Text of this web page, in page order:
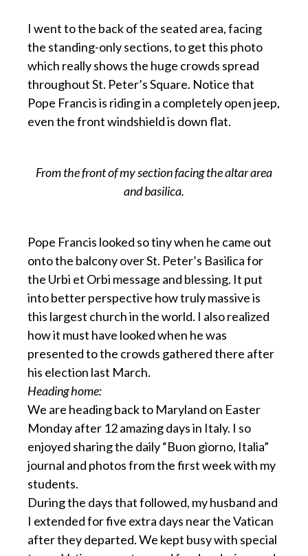
I went to the back of the seated area, facing
the standing-only sections, to get this photo
which really shows the huge crowds spread
throughout St. Peter’s Square. Notice that
Pope Francis is riding in a completely open jeep,
even the front windshield is down flat.
From the front of my section facing the altar area
and basilica.
Pope Francis looked so tiny when he came out
onto the balcony over St. Peter’s Basilica for
the Urbi et Orbi message and blessing. It put
into better perspective how truly massive is
this largest church in the world. I also realized
how it must have looked when he was
presented to the crowds gathered there after
his election last March.
Heading home:
We are heading back to Maryland on Easter
Monday after 12 amazing days in Italy. I so
enjoyed sharing the daily “Buon giorno, Italia”
journal and photos from the first week with my
students.
During the days that followed, my husband and
I extended for five extra days near the Vatican
after they departed. We kept busy with special